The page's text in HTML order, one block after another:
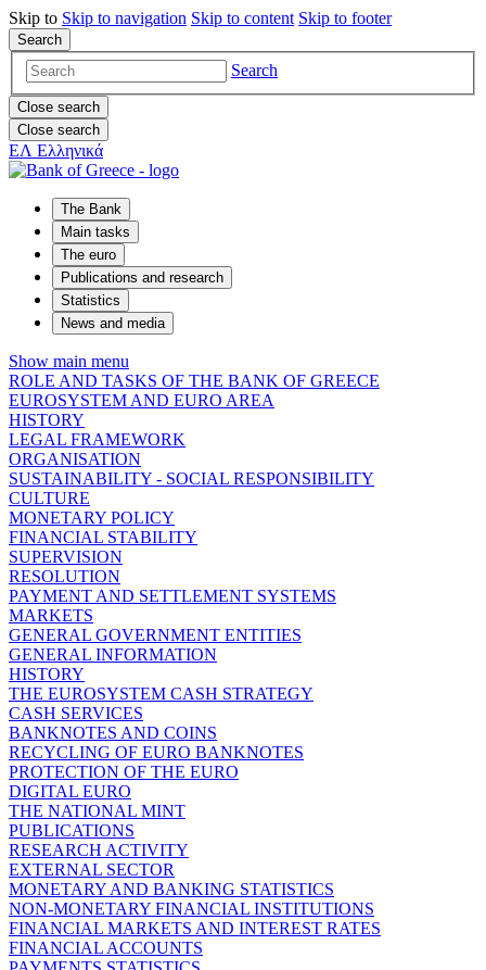
Skip to Skip to navigation Skip to content Skip to footer
Search
Search
Close search
Close search
ΕΛ Ελληνικά
The Bank
Main tasks
The euro
Publications and research
Statistics
News and media
Show main menu
ROLE AND TASKS OF THE BANK OF GREECE
EUROSYSTEM AND EURO AREA
HISTORY
LEGAL FRAMEWORK
ORGANISATION
SUSTAINABILITY - SOCIAL RESPONSIBILITY
CULTURE
MONETARY POLICY
FINANCIAL STABILITY
SUPERVISION
RESOLUTION
PAYMENT AND SETTLEMENT SYSTEMS
MARKETS
GENERAL GOVERNMENT ENTITIES
GENERAL INFORMATION
HISTORY
THE EUROSYSTEM CASH STRATEGY
CASH SERVICES
BANKNOTES AND COINS
RECYCLING OF EURO BANKNOTES
PROTECTION OF THE EURO
DIGITAL EURO
THE NATIONAL MINT
PUBLICATIONS
RESEARCH ACTIVITY
EXTERNAL SECTOR
MONETARY AND BANKING STATISTICS
NON-MONETARY FINANCIAL INSTITUTIONS
FINANCIAL MARKETS AND INTEREST RATES
FINANCIAL ACCOUNTS